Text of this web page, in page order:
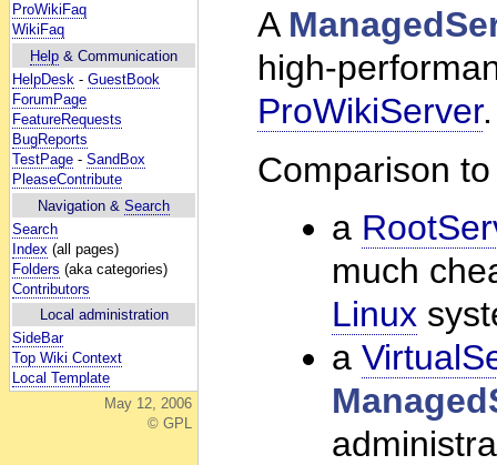
ProWikiFaq
WikiFaq
Help & Communication
HelpDesk - GuestBook
ForumPage
FeatureRequests
BugReports
TestPage - SandBox
PleaseContribute
Navigation & Search
Search
Index (all pages)
Folders (aka categories)
Contributors
Local administration
SideBar
Top Wiki Context
Local Template
May 12, 2006
© GPL
A
high-
ProWikiServer.
Comparison
a
much
Linux
a